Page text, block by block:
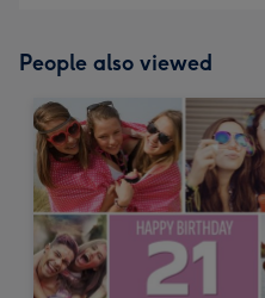
People also viewed